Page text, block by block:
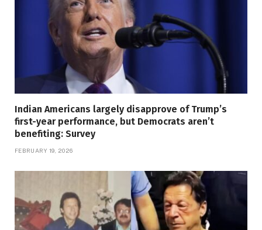
Indian Americans largely disapprove of Trump’s
first-year performance, but Democrats aren’t
benefiting: Survey
FEBRUARY 19, 2026